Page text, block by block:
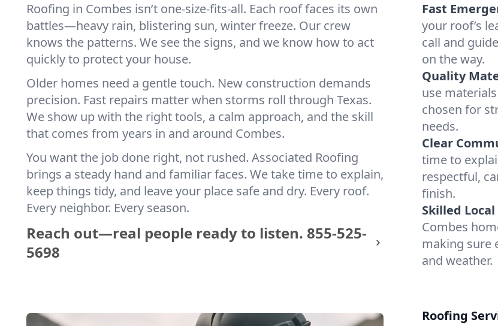
Roofing in Combes isn’t one-size-fits-all. Each roof faces its own
battles—heavy rain, blistering sun, winter freeze. Our crew
knows the patterns. We see the signs, and we know how to act
quickly to protect your house.
Older homes need a gentle touch. New construction demands
precision. Fast repairs matter when storms roll through Texas.
We show up with the right tools, a calm approach, and the skill
that comes from years in and around Combes.
You want the job done right, not rushed. Associated Roofing
brings a steady hand and familiar faces. We take time to explain,
keep things tidy, and leave your place safe and dry. Every roof.
Every neighbor. Every season.
Reach out—real people ready to listen. 855-525-
5698
Fast
your roof’s
call and
on the way.
Quality
use
chosen for
needs.
Clear
time to
respectful,
finish.
Skilled Local
Combes
making sure
and weather.
Roofing